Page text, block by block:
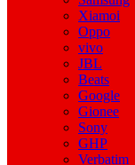
Xiamoi
Oppo
vivo
JBL
Beats
Google
Gionee
Sony
GHP
Verbatim